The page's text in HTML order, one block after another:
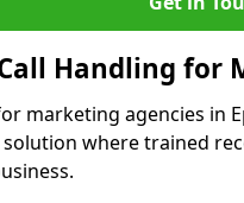
Handling for
marketing agencies in
where trained